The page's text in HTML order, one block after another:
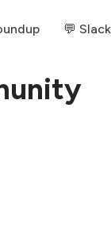
💬 Slack